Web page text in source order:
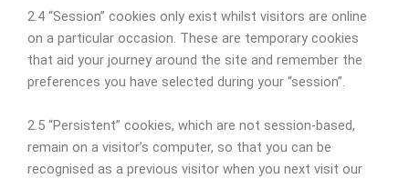
2.4 “Session” cookies only exist whilst visitors are online
on a particular occasion. These are temporary cookies
that aid your journey around the site and remember the
preferences you have selected during your “session”.
2.5 “Persistent” cookies, which are not session-based,
remain on a visitor’s computer, so that you can be
recognised as a previous visitor when you next visit our